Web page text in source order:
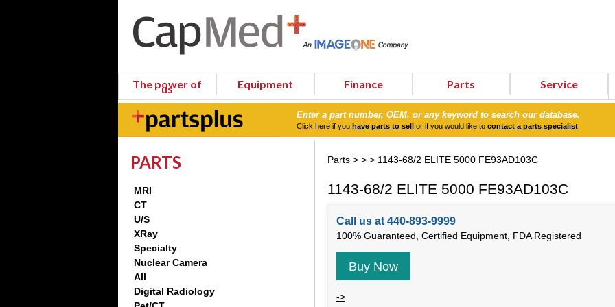
The power of
us Equipment Finance Parts Service
Enter a part number, OEM, or any keyword to search our database.
Click here if you have parts to sell or if you would like to contact a parts specialist
PARTS
MRI
CT
U/S
XRay
Specialty
Nuclear Camera
All
Digital Radiology
Parts> > > 1143-68/2 ELITE 5000 FE93AD103C
1143-68/2 ELITE 5000 FE93AD103C
Call us at 440-893-9999
100% Guaranteed, Certified Equipment, FDA Registered
Buy Now
->